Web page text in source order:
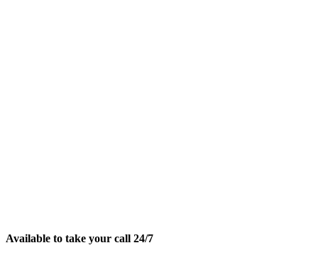
Available to take your call 24/7